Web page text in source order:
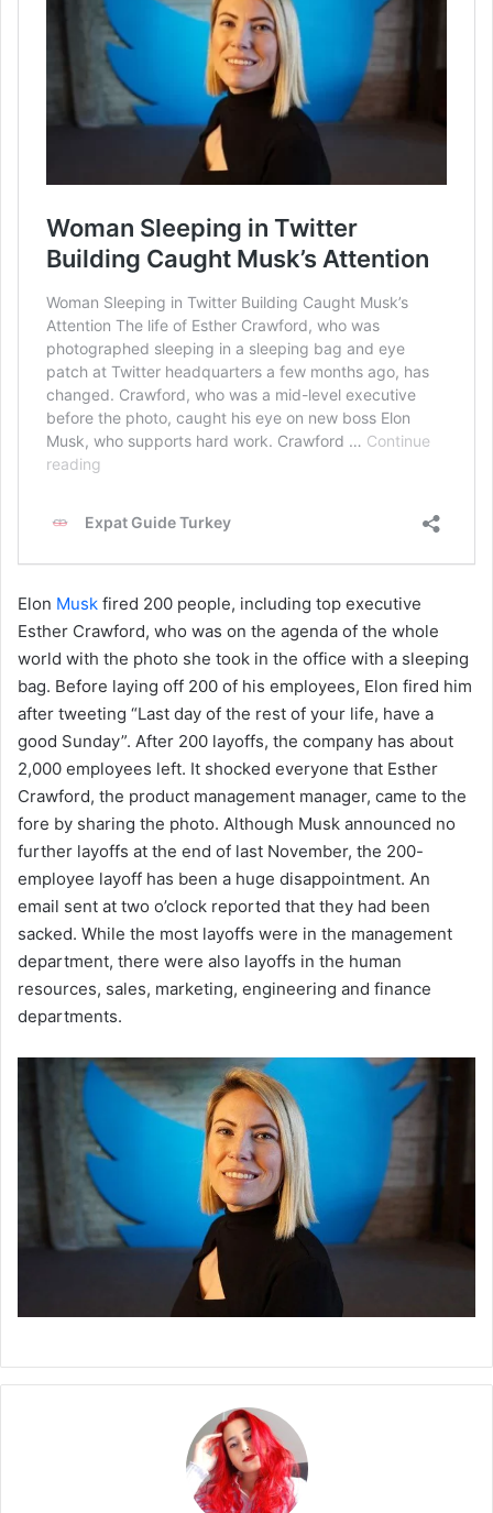
Elon Musk fired 200 people, including top executive
Esther Crawford, who was on the agenda of the whole
world with the photo she took in the office with a sleeping
bag. Before laying off 200 of his employees, Elon fired him
after tweeting “Last day of the rest of your life, have a
good Sunday”. After 200 layoffs, the company has about
2,000 employees left. It shocked everyone that Esther
Crawford, the product management manager, came to the
fore by sharing the photo. Although Musk announced no
further layoffs at the end of last November, the 200-
employee layoff has been a huge disappointment. An
email sent at two o’clock reported that they had been
sacked. While the most layoffs were in the management
department, there were also layoffs in the human
resources, sales, marketing, engineering and finance
departments.